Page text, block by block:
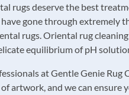
rugs deserve the best
gone through
rugs. Oriental rug
equilibrium of pH
at Gentle Genie
artwork, and we can